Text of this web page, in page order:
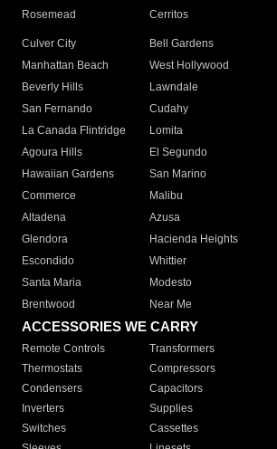
Rosemead Cerritos
Culver City
Bell Gardens
Manhattan Beach
West Hollywood
Beverly Hills
Lawndale
San Fernando
Cudahy
La Canada Flintridge
Lomita
Agoura Hills
El Segundo
Hawaiian Gardens
San Marino
Commerce
Malibu
Altadena
Azusa
Glendora
Hacienda Heights
Escondido
Whittier
Santa Maria
Modesto
Brentwood
Near Me
ACCESSORIES WE CARRY
Remote Controls Transformers
Thermostats
Compressors
Condensers
Capacitors
Inverters
Supplies
Switches
Cassettes